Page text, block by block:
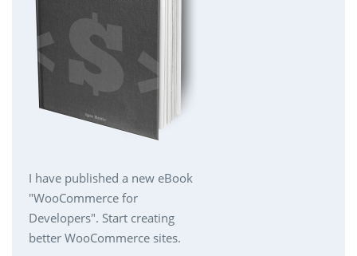
I have published a new eBook
"WooCommerce for
Developers". Start creating
better WooCommerce sites.